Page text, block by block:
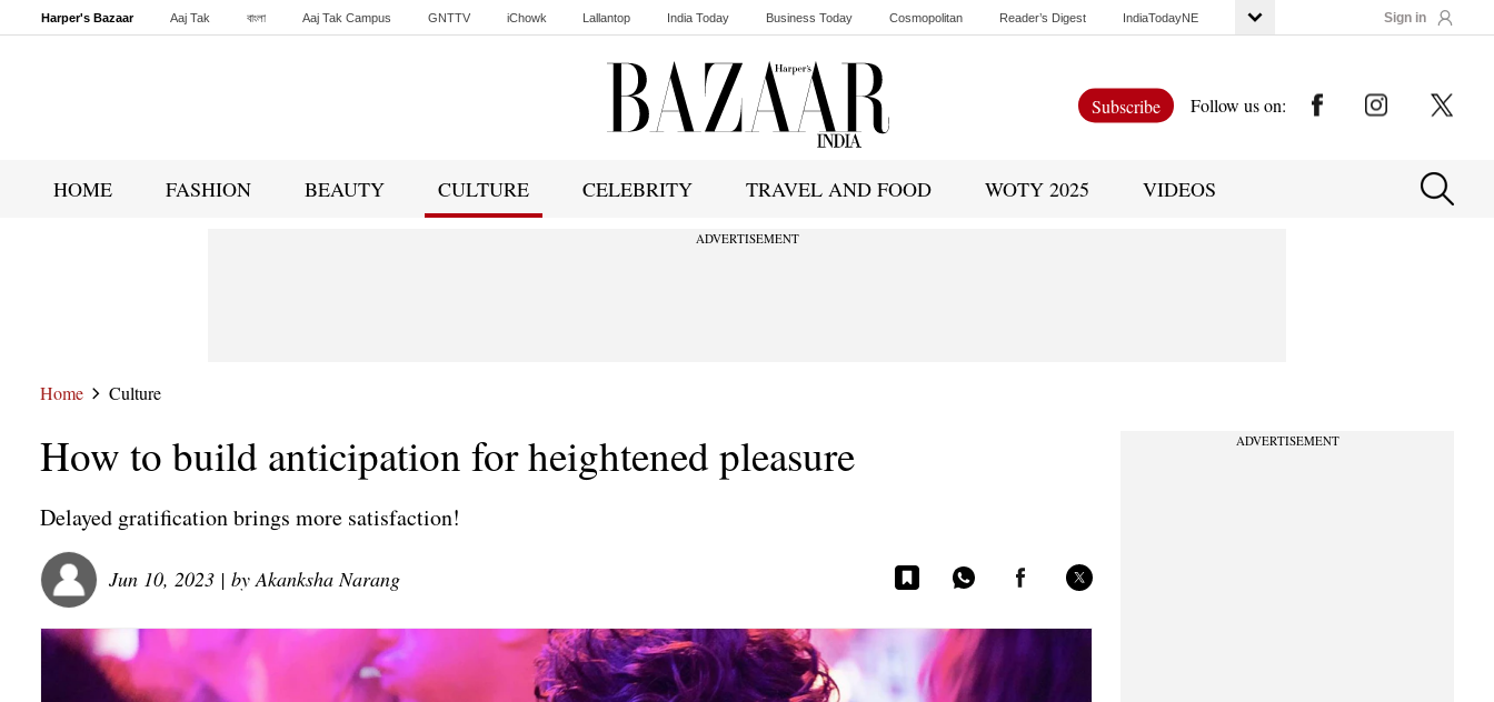
Harper's Bazaar Aaj Tak বাংলা Aaj Tak Campus GNTTV iChowk Lallantop India Today Business Today Cosmopolitan Reader’s Digest IndiaTodayNE Sign in
Subscribe Follow us on:
HOME FASHION BEAUTY CULTURE CELEBRITY TRAVEL AND FOOD WOTY 2025 VIDEOS
ADVERTISEMENT
Home Culture
How to build anticipation for heightened pleasure
Delayed gratification brings more satisfaction!
Jun 10, 2023 | by Akanksha Narang
ADVERTISEMENT